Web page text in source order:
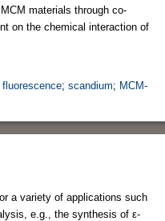
materials through co-
on the chemical interaction of
fluorescence; scandium; MCM-
a variety of applications such
e.g., the synthesis of ε-